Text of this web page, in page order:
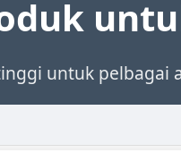
untuk pelbagai